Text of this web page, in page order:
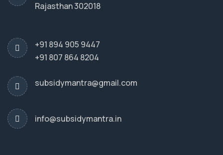
Rajasthan 302018
+91 894 905 9447
+91 807 864 8204
subsidymantra@gmail.com
info@subsidymantra.in